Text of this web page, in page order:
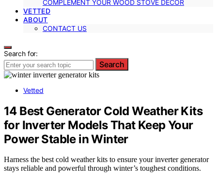
COMPLEMENT YOUR WOOD STOVE DECOR
VETTED
ABOUT
CONTACT US
Search for:
Search
Vetted
14 Best Generator Cold Weather Kits
for Inverter Models That Keep Your
Power Stable in Winter
Harness the best cold weather kits to ensure your inverter generator
stays reliable and powerful through winter’s toughest conditions.